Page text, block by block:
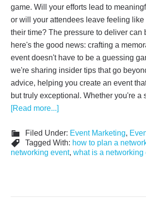
game. Will your efforts lead to
or will your attendees leave feeling like
their time? The pressure to deliver can
here's the good news: crafting a
event doesn't have to be a guessing
we're sharing insider tips that go
advice, helping you create an event
but truly exceptional. Whether you're
[Read more...]
Filed Under: Event Marketing,
Tagged With: how to plan a
networking event,what is a networking